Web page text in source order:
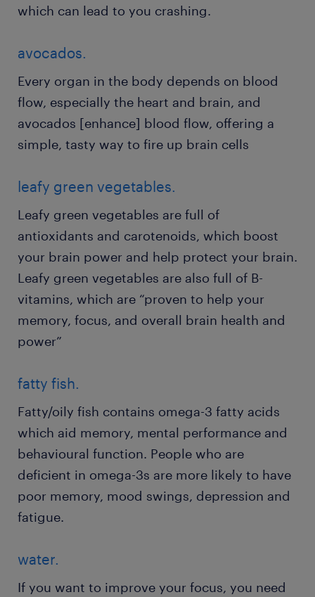
which can lead to you crashing.
avocados.
Every organ in the body depends on blood
flow, especially the heart and brain, and
avocados [enhance] blood flow, offering a
simple, tasty way to fire up brain cells
leafy green vegetables.
Leafy green vegetables are full of
antioxidants and carotenoids, which boost
your brain power and help protect your brain.
Leafy green vegetables are also full of B-
vitamins, which are “proven to help your
memory, focus, and overall brain health and
power”
fatty fish.
Fatty/oily fish contains omega-3 fatty acids
which aid memory, mental performance and
behavioural function. People who are
deficient in omega-3s are more likely to have
poor memory, mood swings, depression and
fatigue.
water.
If you want to improve your focus, you need